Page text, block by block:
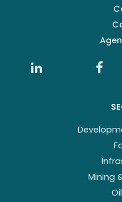
Mining